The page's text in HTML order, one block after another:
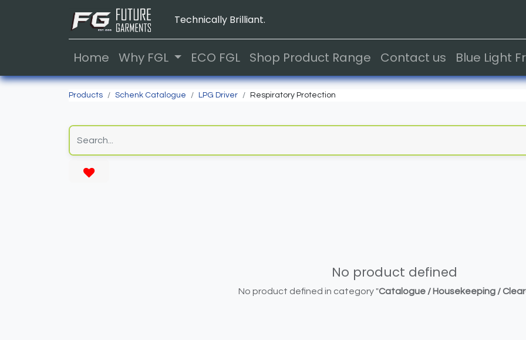
Technically Brilliant.
Home Why FGL ECO FGL Shop Product Range Contact us Blue Light
Products Schenk Catalogue LPG Driver Respiratory Protection
No product defined
No product defined in category "Catalogue / Housekeeping /